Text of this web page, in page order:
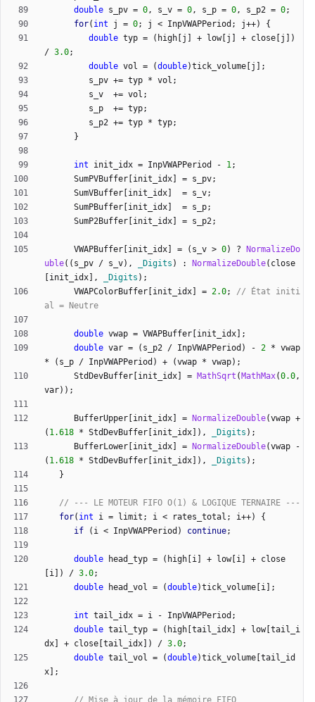
double s_pv = 0, s_v = 0, s_p = 0, s_p2 = 0;
for( int j = 0; j < InpVWAPPeriod ; j++)
{
double typ = ( high j + low[ j + close j
)
/ 3.0;
double vol = (double)tick_volume j
;
s_pv += typ * vol ;
s_v
+= vol ;
s_p
+= typ;
s_p2 += typ * typ;
}
int init_idx = InpVWAPPeriod - 1;
SumPVBuffer init_idx = s_pv;
SumVBuffer init_idx = s_v;
SumPBuffer init_idx = s_p;
SumP2Buffer init_idx = s_p2;
VWAPBuffer init_idx = ( s_v > 0) ?
NormalizeDo
uble( ( s_pv / s_v) , _Digits ) : NormalizeDouble( close
init_idx , _Digits ) ;
VWAPColorBuffer init_idx = 2.0;
// État initi
double vwap = VWAPBuffer init_idx
;
double var = ( s_p2 / InpVWAPPeriod ) - 2 * vwap
*
( s_p / InpVWAPPeriod ) + (vwap * vwap) ;
StdDevBuffer init_idx = MathSqrt ( MathMax(0.0,
var) ) ;
BufferUpper init_idx = NormalizeDouble(vwap +
( 1.618 * StdDevBuffer init_idx ) , _Digits ) ;
BufferLower init_idx = NormalizeDouble(vwap
-
( 1.618 * StdDevBuffer init_idx ) , _Digits ) ;
}
for( int i = limit ; i < rates_total ; i++)
{
if
( i < InpVWAPPeriod ) continue;
double head_typ = ( high i + low[ i + close
i ) / 3.0;
double
head_vol = (double)tick_volume i ;
int tail_idx = i - InpVWAPPeriod ;
double tail_typ = ( high tail_idx + low[ tail_i
dx
+ close tail_idx ) / 3.0;
double tail_vol = (double)tick_volume tail_id
x
;